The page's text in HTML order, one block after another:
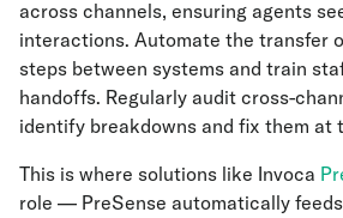
across channels, ensuring agents
interactions. Automate the transfer
steps between systems and train
handoffs. Regularly audit cross-
identify breakdowns and fix them at
This is where solutions like Invoca
role — PreSense automatically